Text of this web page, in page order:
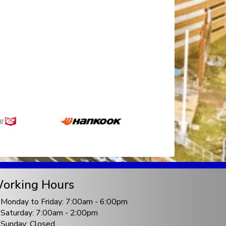
Hours
Monday to Friday: 7:00am - 6:00pm
Saturday: 7:00am - 2:00pm